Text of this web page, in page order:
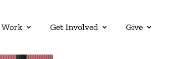
Get Involved Give